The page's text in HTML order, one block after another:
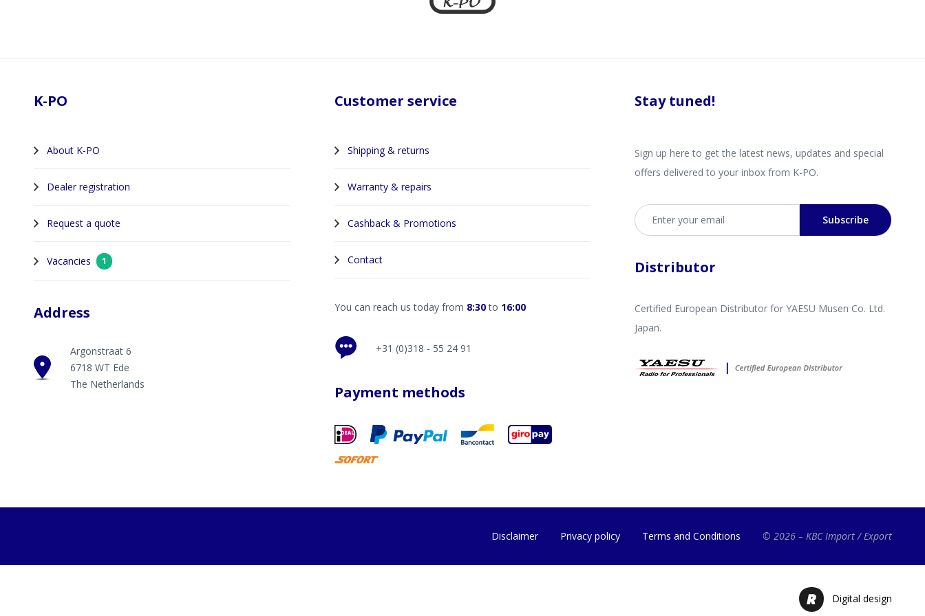
K-PO
About K-PO
Dealer registration
Request a quote
Vacancies 1
Address
Argonstraat 6
6718 WT Ede
The Netherlands
Customer service
Shipping & returns
Warranty & repairs
Cashback & Promotions
Contact
You can reach us today from 8:30to 16:00
+31 (0)318 - 55 24 91
Payment methods
Stay tuned!
Sign up here to get the latest news, updates and special
offers delivered to your inbox from K-PO.
Email address
Subscribe
Distributor
Certified European Distributor for YAESU Musen Co. Ltd.
Japan.
Disclaimer Privacy policy Terms and Conditions © 2026 – KBC Import / Export
Digital design